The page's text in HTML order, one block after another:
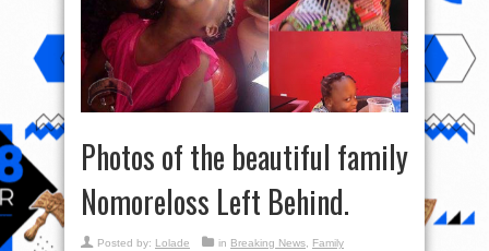
Photos of the beautiful family
Nomoreloss Left Behind.
Posted by: Lolade in Breaking News
Family